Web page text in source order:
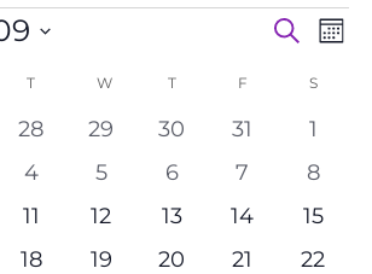
and
Search
T TUESDAYWWEDNESDAY
TTHURSDAY
F S
0
events
28
0
events
29
0
events
30
0
events
31
0
1
0
events
4
0
events
5
0
events
6
0
events
7
0
8
0
events
11
0
events
12
0
events
13
0
events
14
0
15
0
18
0
19
0
20
0
21
0
22